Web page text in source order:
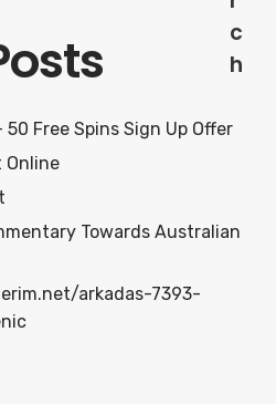
c
h
Free Spins Sign Up Offer
Online
Towards Australian
arkadas-7393-